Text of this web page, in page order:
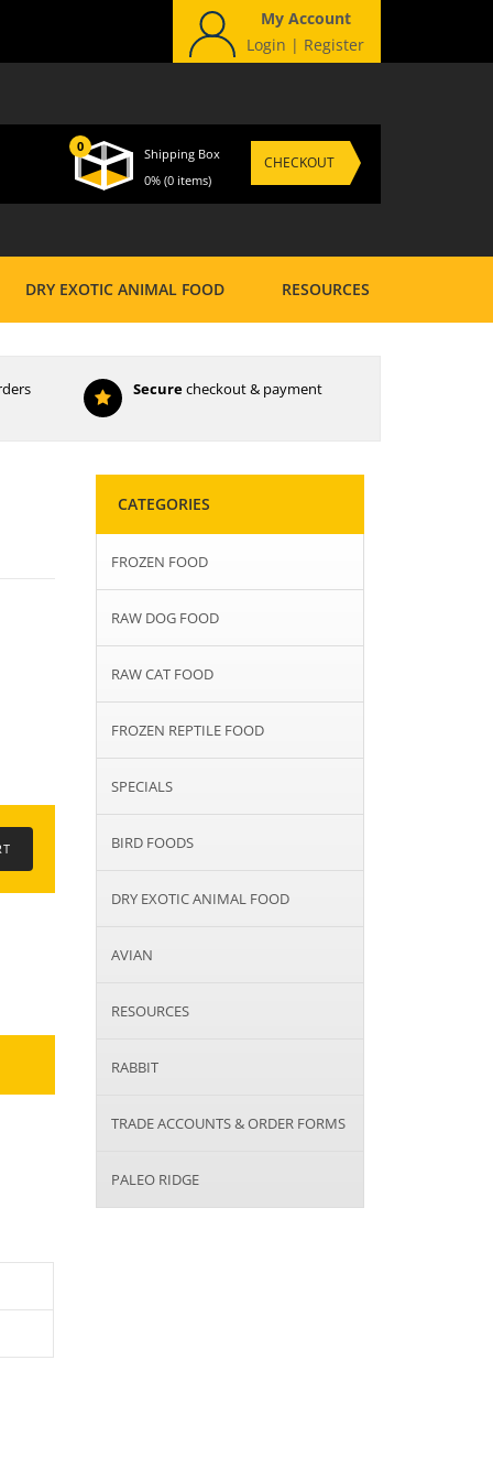
My Account
Login | Register
0
Shipping Box
0% (0 items)
CHECKOUT
DRY EXOTIC ANIMAL FOOD RESOURCES
Securecheckout & payment
CATEGORIES
FROZEN FOOD
RAW DOG FOOD
RAW CAT FOOD
FROZEN REPTILE FOOD
SPECIALS
BIRD FOODS
DRY EXOTIC ANIMAL FOOD
AVIAN
RESOURCES
RABBIT
TRADE ACCOUNTS & ORDER FORMS
PALEO RIDGE